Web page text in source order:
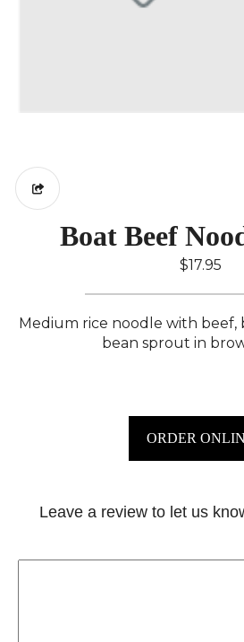
Boat Beef
$17.95
Medium rice noodle with beef,
bean sprout in
ORDER
Leave a review to let us